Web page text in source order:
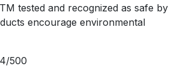
tested and recognized as safe by
encourage environmental
500